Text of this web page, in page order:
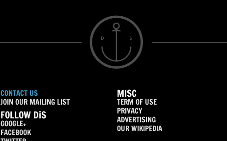
CONTACT US
JOIN OUR MAILING LIST
FOLLOW DiS
GOOGLE+
FACEBOOK
MISC
TERM OF USE
PRIVACY
ADVERTISING
OUR WIKIPEDIA